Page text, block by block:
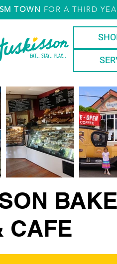
TOWN FOR A THIRD
EAT... STAY... PLAY...
CAFE